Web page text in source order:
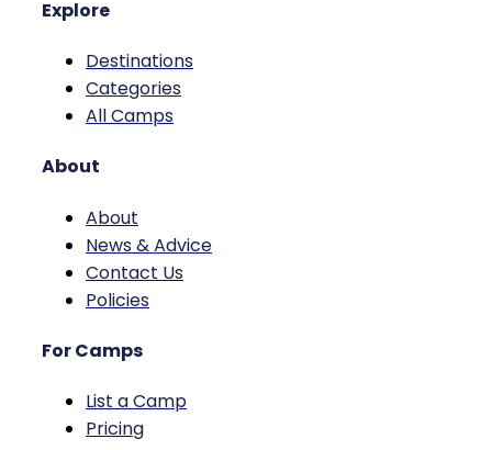
Explore
Destinations
Categories
All Camps
About
About
News & Advice
Contact Us
Policies
For Camps
List a Camp
Pricing